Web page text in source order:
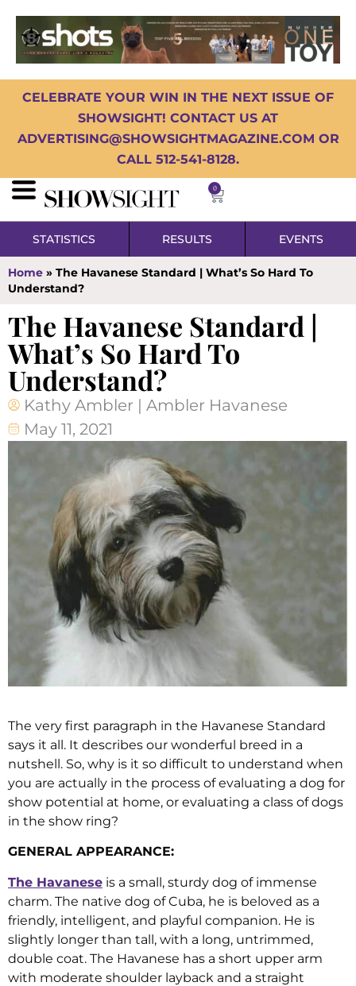
CELEBRATE YOUR WIN IN THE NEXT ISSUE OF
SHOWSIGHT! CONTACT US AT
ADVERTISING@SHOWSIGHTMAGAZINE.COM OR
CALL 512-541-8128.
0
STATISTICS RESULTS EVENTS
Home » The Havanese Standard | What’s So Hard To
Understand?
The Havanese Standard |
What’s So Hard To
Understand?
Kathy Ambler | Ambler Havanese
May 11, 2021
The very first paragraph in the Havanese Standard
says it all. It describes our wonderful breed in a
nutshell. So, why is it so difficult to understand when
you are actually in the process of evaluating a dog for
show potential at home, or evaluating a class of dogs
in the show ring?
GENERAL APPEARANCE:
The Havanese is a small, sturdy dog of immense
charm. The native dog of Cuba, he is beloved as a
friendly, intelligent, and playful companion. He is
slightly longer than tall, with a long, untrimmed,
double coat. The Havanese has a short upper arm
with moderate shoulder layback and a straight